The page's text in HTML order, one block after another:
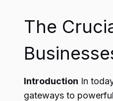
The
Introduction In
gateways to